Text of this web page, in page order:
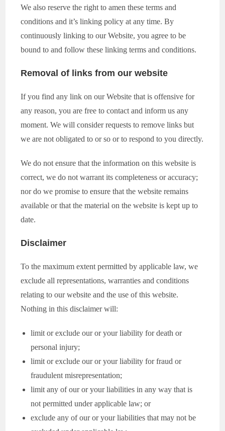
We also reserve the right to amen these terms and
conditions and it’s linking policy at any time. By
continuously linking to our Website, you agree to be
bound to and follow these linking terms and conditions.
Removal of links from our website
If you find any link on our Website that is offensive for
any reason, you are free to contact and inform us any
moment. We will consider requests to remove links but
we are not obligated to or so or to respond to you directly.
We do not ensure that the information on this website is
correct, we do not warrant its completeness or accuracy;
nor do we promise to ensure that the website remains
available or that the material on the website is kept up to
date.
Disclaimer
To the maximum extent permitted by applicable law, we
exclude all representations, warranties and conditions
relating to our website and the use of this website.
Nothing in this disclaimer will:
limit or exclude our or your liability for death or
personal injury;
limit or exclude our or your liability for fraud or
fraudulent misrepresentation;
limit any of our or your liabilities in any way that is
not permitted under applicable law; or
exclude any of our or your liabilities that may not be